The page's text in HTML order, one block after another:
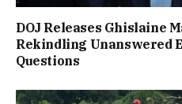
DOJ Releases Ghislaine
Rekindling Unanswered
Questions